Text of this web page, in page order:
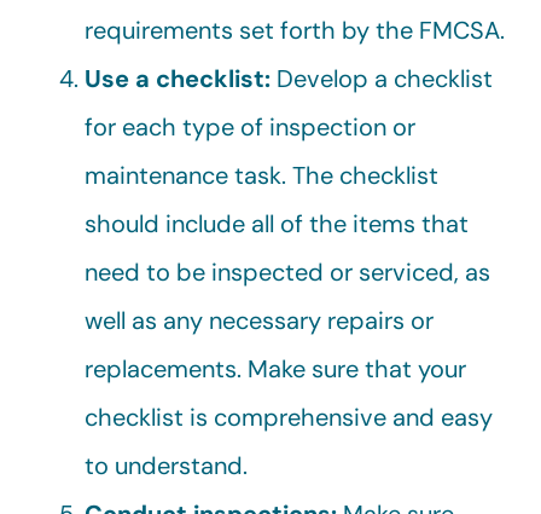
requirements set forth by the FMCSA.
Use a checklist: Develop a checklist
for each type of inspection or
maintenance task. The checklist
should include all of the items that
need to be inspected or serviced, as
well as any necessary repairs or
replacements. Make sure that your
checklist is comprehensive and easy
to understand.